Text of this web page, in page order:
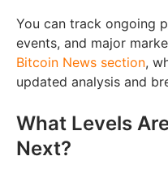
You can track ongoing
events, and major
Bitcoin News section,
updated analysis and
What Levels
Next?